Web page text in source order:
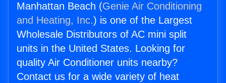
Manhattan Beach (Genie Air Conditioning
and Heating, Inc.) is one of the Largest
Wholesale Distributors of AC mini split
units in the United States. Looking for
quality Air Conditioner units nearby?
Contact us for a wide variety of heat